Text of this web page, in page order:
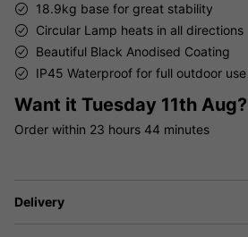
18.9kg base for great stability
Circular Lamp heats in all directions
Beautiful Black Anodised Coating
IP45 Waterproof for full outdoor use
Want it Tuesday 11th Aug?
Order within 23 hours 44 minutes
Delivery